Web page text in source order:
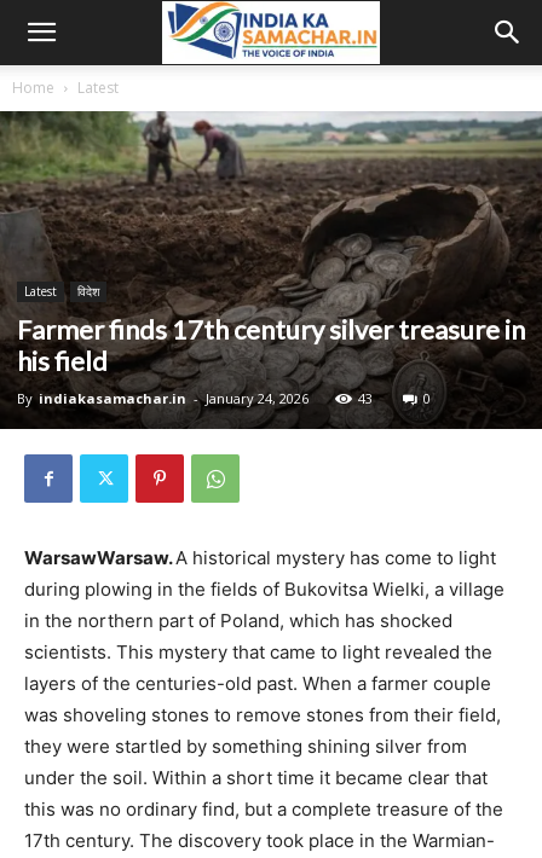
Home Latest
Latest विदेश
Farmer finds 17th century silver treasure in
his field
By indiakasamachar.in - January 24, 2026 43 0
WarsawWarsaw.A historical mystery has come to light
during plowing in the fields of Bukovitsa Wielki, a village
in the northern part of Poland, which has shocked
scientists. This mystery that came to light revealed the
layers of the centuries-old past. When a farmer couple
was shoveling stones to remove stones from their field,
they were startled by something shining silver from
under the soil. Within a short time it became clear that
this was no ordinary find, but a complete treasure of the
17th century. The discovery took place in the Warmian-